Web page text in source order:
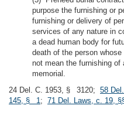
purpose the furnishing or
furnishing or delivery of
services of any nature in
a dead human body for
death of the person
not mean the furnishing
memorial.
24 Del. C. 1953, § 3120; 58
145, § 1; 71 Del. Laws, c. 19,